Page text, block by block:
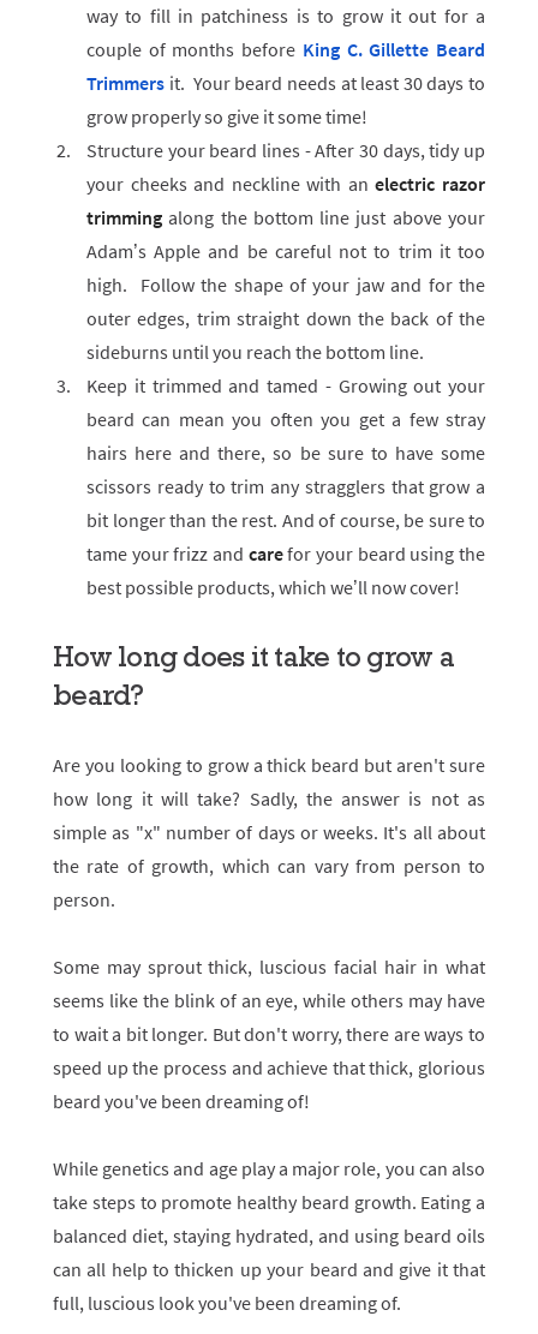
way to fill in patchiness is to grow it out for a
couple of months before King C. Gillette Beard
Trimmers it. Your beard needs at least 30 days to
grow properly so give it some time!
Structure your beard lines - After 30 days, tidy up
your cheeks and neckline with anelectric razor
trimming along the bottom line just above your
Adam’s Apple and be careful not to trim it too
high. Follow the shape of your jaw and for the
outer edges, trim straight down the back of the
sideburns until you reach the bottom line.
Keep it trimmed and tamed - Growing out your
beard can mean you often you get a few stray
hairs here and there, so be sure to have some
scissors ready to trim any stragglers that grow a
bit longer than the rest. And of course, be sure to
tame your frizz and carefor your beard using the
best possible products, which we’ll now cover!
How long does it take to grow a
beard?
Are you looking to grow a thick beard but aren't sure
how long it will take? Sadly, the answer is not as
simple as "x" number of days or weeks. It's all about
the rate of growth, which can vary from person to
person.
Some may sprout thick, luscious facial hair in what
seems like the blink of an eye, while others may have
to wait a bit longer. But don't worry, there are ways to
speed up the process and achieve that thick, glorious
beard you've been dreaming of!
While genetics and age play a major role, you can also
take steps to promote healthy beard growth. Eating a
balanced diet, staying hydrated, and using beard oils
can all help to thicken up your beard and give it that
full, luscious look you've been dreaming of.